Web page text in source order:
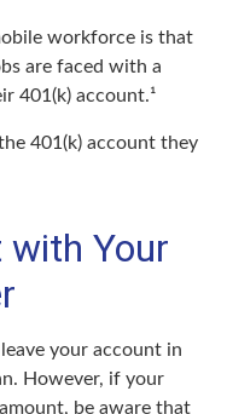
workforce is that
are faced with a
401(k) account.¹
401(k) account they
with Your
your account in
However, if your
be aware that